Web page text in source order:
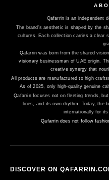
Qafarrin is an independent
The brand's aesthetic is shaped by the
cultures. Each collection carries a clear
Qafarrin was born from the shared
visionary businessman of UAE origin.
creative synergy that
All products are manufactured to high
As of 2025, only high-quality genuine
Qafarrin focuses not on fleeting trends,
lines, and its own rhythm. Today, the
internationally for its
Qafarrin does not follow
DISCOVER ON